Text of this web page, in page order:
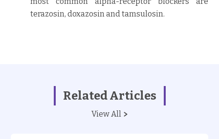
terazosin, doxazosin and tamsulosin.
Related Articles
View All